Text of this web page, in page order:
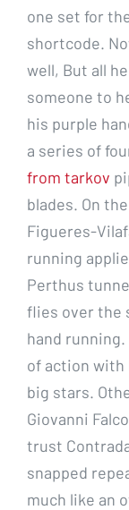
one set for
shortcode.
well, But all
someone to
his purple
a series of
from tarkov
blades. On
Figueres-
running
Perthus
flies over the
hand
of action with
big stars.
Giovanni
trust
snapped
much like an